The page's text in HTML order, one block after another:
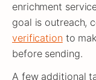
enrichment
goal is outreach,
verification to
before sending.
A few additional